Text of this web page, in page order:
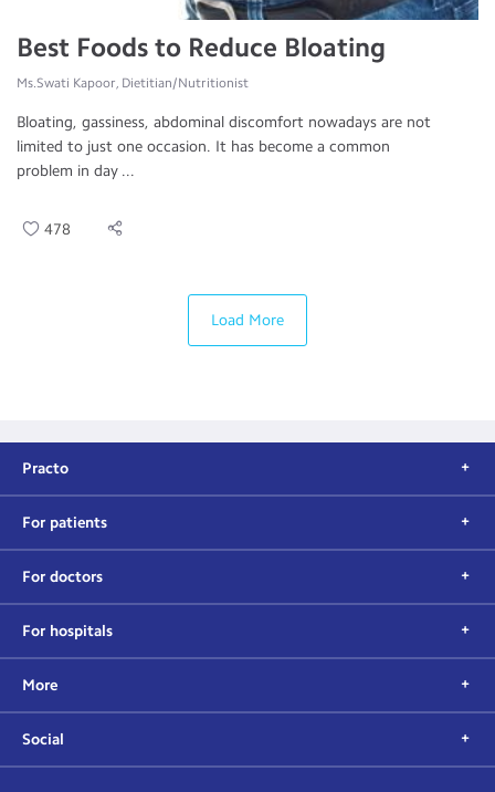
Best Foods to Reduce Bloating
Ms.Swati Kapoor, Dietitian/Nutritionist
Bloating, gassiness, abdominal discomfort nowadays are not
limited to just one occasion. It has become a common
problem in day ...
478
Load More
Practo
For patients
For doctors
For hospitals
More
Social